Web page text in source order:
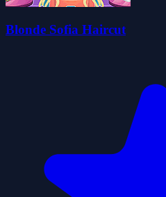
Blonde Sofia Haircut